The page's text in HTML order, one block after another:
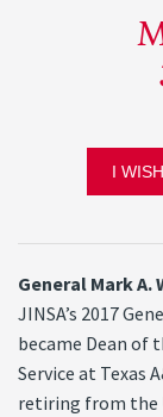
I
General Mark A.
JINSA’s 2017
became Dean of
Service at Texas
retiring from the